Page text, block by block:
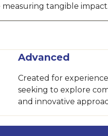
tangible impact.
Advanced
Created for
seeking to explore
and innovative